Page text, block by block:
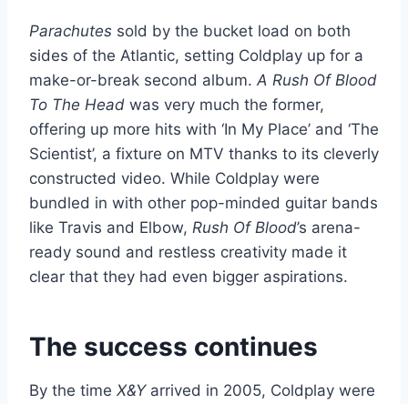
Parachutes sold by the bucket load on both
sides of the Atlantic, setting Coldplay up for a
make-or-break second album. A Rush Of Blood
To The Head was very much the former,
offering up more hits with ‘In My Place’ and ‘The
Scientist’, a fixture on MTV thanks to its cleverly
constructed video. While Coldplay were
bundled in with other pop-minded guitar bands
like Travis and Elbow, Rush Of Blood’s arena-
ready sound and restless creativity made it
clear that they had even bigger aspirations.
The success continues
By the time X&Yarrived in 2005, Coldplay were